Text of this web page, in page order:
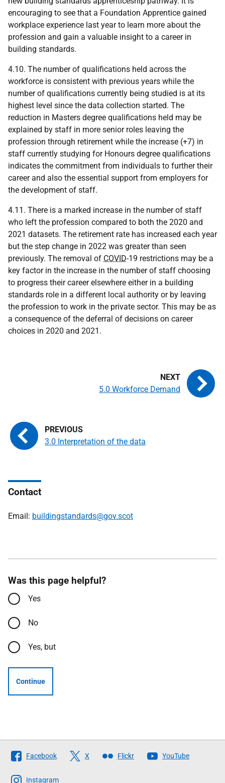
encouraging to see that a Foundation Apprentice gained
workplace experience last year to learn more about the
profession and gain a valuable insight to a career in
building standards.
4.10. The number of qualifications held across the
workforce is consistent with previous years while the
number of qualifications currently being studied is at its
highest level since the data collection started. The
reduction in Masters degree qualifications held may be
explained by staff in more senior roles leaving the
profession through retirement while the increase (+7) in
staff currently studying for Honours degree qualifications
indicates the commitment from individuals to further their
career and also the essential support from employers for
the development of staff.
4.11. There is a marked increase in the number of staff
who left the profession compared to both the 2020 and
2021 datasets. The retirement rate has increased each year
but the step change in 2022 was greater than seen
previously. The removal of COVID-19 restrictions may be a
key factor in the increase in the number of staff choosing
to progress their career elsewhere either in a building
standards role in a different local authority or by leaving
the profession to work in the private sector. This may be as
a consequence of the deferral of decisions on career
choices in 2020 and 2021.
3.0 Interpretation of the data
5.0 Workforce Demand
Contact
Email: buildingstandards@gov.scot
Was this page helpful?
Yes
No
Yes, but
Continue
Follow
The
Scottish
Facebook X Flickr YouTube
Instagram